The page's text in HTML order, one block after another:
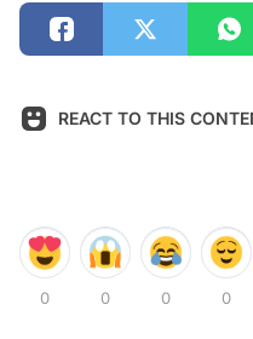
REACT TO THIS
0 0 0 0